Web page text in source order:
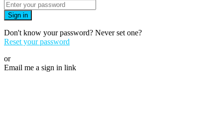
Sign in
Don't know your password? Never set one?
Reset your password
or
Email me a sign in link